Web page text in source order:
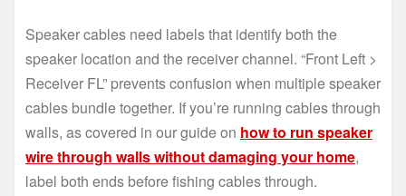
Speaker cables need labels that identify both the
speaker location and the receiver channel. “Front Left >
Receiver FL” prevents confusion when multiple speaker
cables bundle together. If you’re running cables through
walls, as covered in our guide on how to run speaker
wire through walls without damaging your home,
label both ends before fishing cables through.